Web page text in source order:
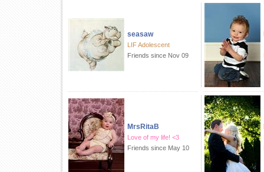
seasaw
LIF Adolescent
Friends since Nov 09
MrsRitaB
Love of my life! <3
Friends since May 10